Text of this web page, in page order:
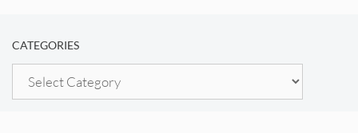
CATEGORIES
Categories